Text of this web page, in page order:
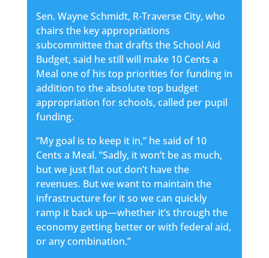
Sen. Wayne Schmidt, R-Traverse City, who
chairs the key appropriations
subcommittee that drafts the School Aid
Budget, said he still will make 10 Cents a
Meal one of his top priorities for funding in
addition to the absolute top budget
appropriation for schools, called per pupil
funding.
“My goal is to keep it in,” he said of 10
Cents a Meal. “Sadly, it won’t be as much,
but we just flat out don’t have the
revenues. But we want to maintain the
infrastructure for it so we can quickly
ramp it back up—whether it’s through the
economy getting better or with federal aid,
or any combination.”